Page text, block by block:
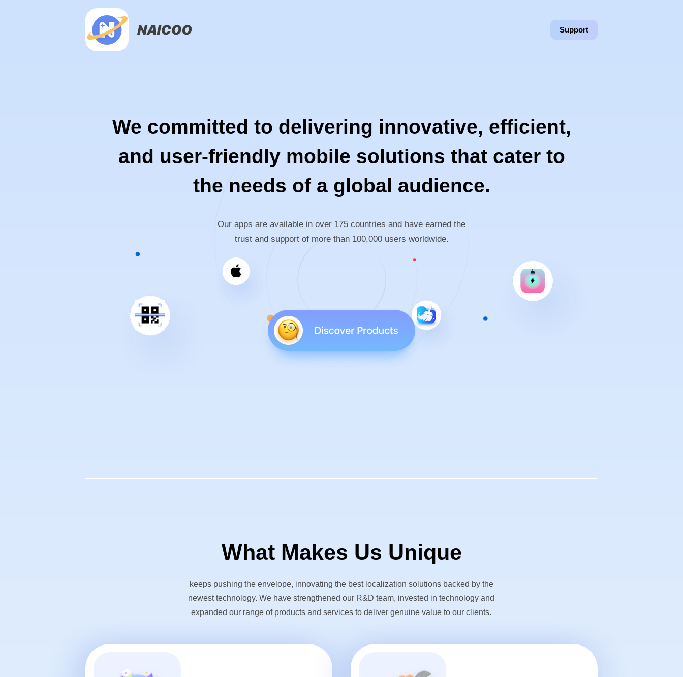
Support
We committed to delivering innovative, efficient,
and user-friendly mobile solutions that cater to
the needs of a global audience.
Our apps are available in over 175 countries and have earned the
trust and support of more than 100,000 users worldwide.
What Makes Us Unique
keeps pushing the envelope, innovating the best localization solutions backed by the
newest technology. We have strengthened our R&D team, invested in technology and
expanded our range of products and services to deliver genuine value to our clients.